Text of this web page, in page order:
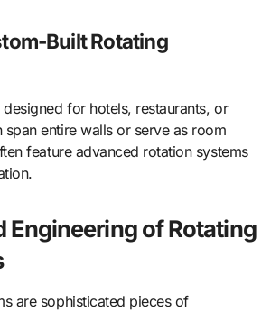
Built Rotating
for hotels, restaurants, or
span entire walls or serve as room
feature advanced rotation systems
Engineering of Rotating
are sophisticated pieces of